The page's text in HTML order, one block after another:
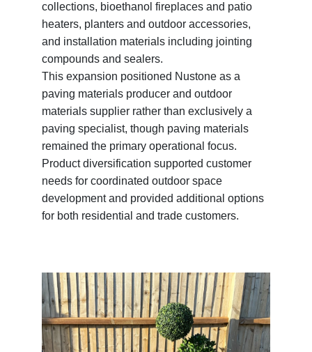
collections, bioethanol fireplaces and patio
heaters, planters and outdoor accessories,
and installation materials including jointing
compounds and sealers.
This expansion positioned Nustone as a
paving materials producer and outdoor
materials supplier rather than exclusively a
paving specialist, though paving materials
remained the primary operational focus.
Product diversification supported customer
needs for coordinated outdoor space
development and provided additional options
for both residential and trade customers.